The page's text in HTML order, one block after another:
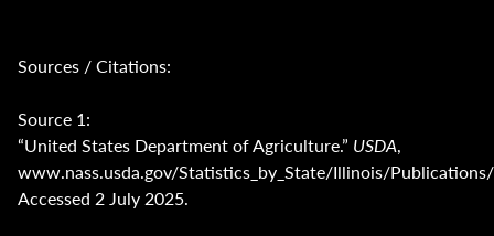
Sources / Citations:
Source 1:
“United States Department of Agriculture.” USDA,
www.nass.usda.gov/Statistics_by_State/Illinois/
Accessed 2 July 2025.